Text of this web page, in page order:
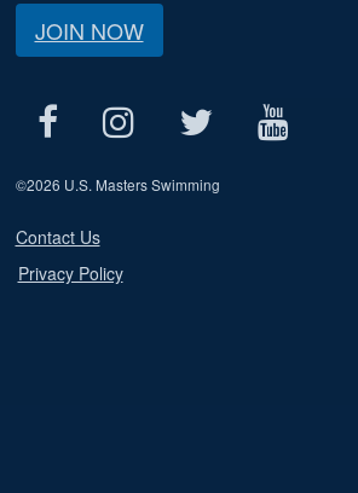
JOIN NOW
©2026 U.S. Masters Swimming
Contact Us
Privacy Policy